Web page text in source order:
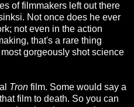
of filmmakers left out there
Not once does he ever
not even in the action
that's a rare thing
gorgeously shot science
Tron film. Some would say a
film to death. So you can